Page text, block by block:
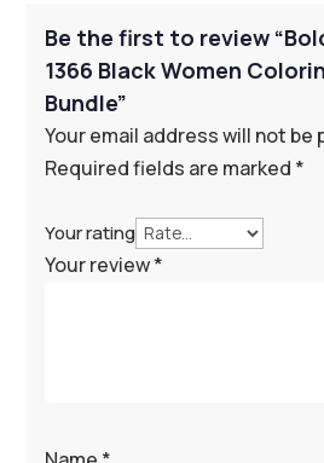
Be the first to review
1366 Black Women
Bundle”
Your email address will not be
Required fields are marked *
Your rating
Your review*